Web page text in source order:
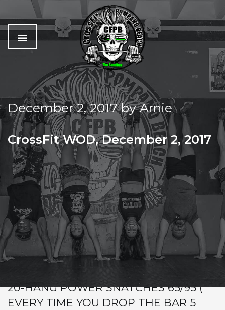
C
r
o
s
s
f
i
The
Best
Workout
In
Pompano
Beach
December 2, 2017byArnie
CrossFit WOD, December 2, 2017
SATURDAY
CrossFit Hardcore Warm-up
Metcon
20-HANG POWER SNATCHES 65/95 (
EVERY TIME YOU DROP THE BAR 5